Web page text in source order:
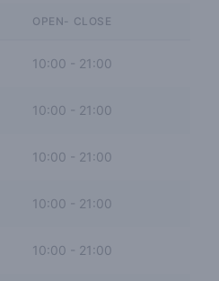
OPEN- CLOSE
10:00 - 21:00
10:00 21:00
10:00 - 21:00
10:00 21:00
10:00 - 21:00